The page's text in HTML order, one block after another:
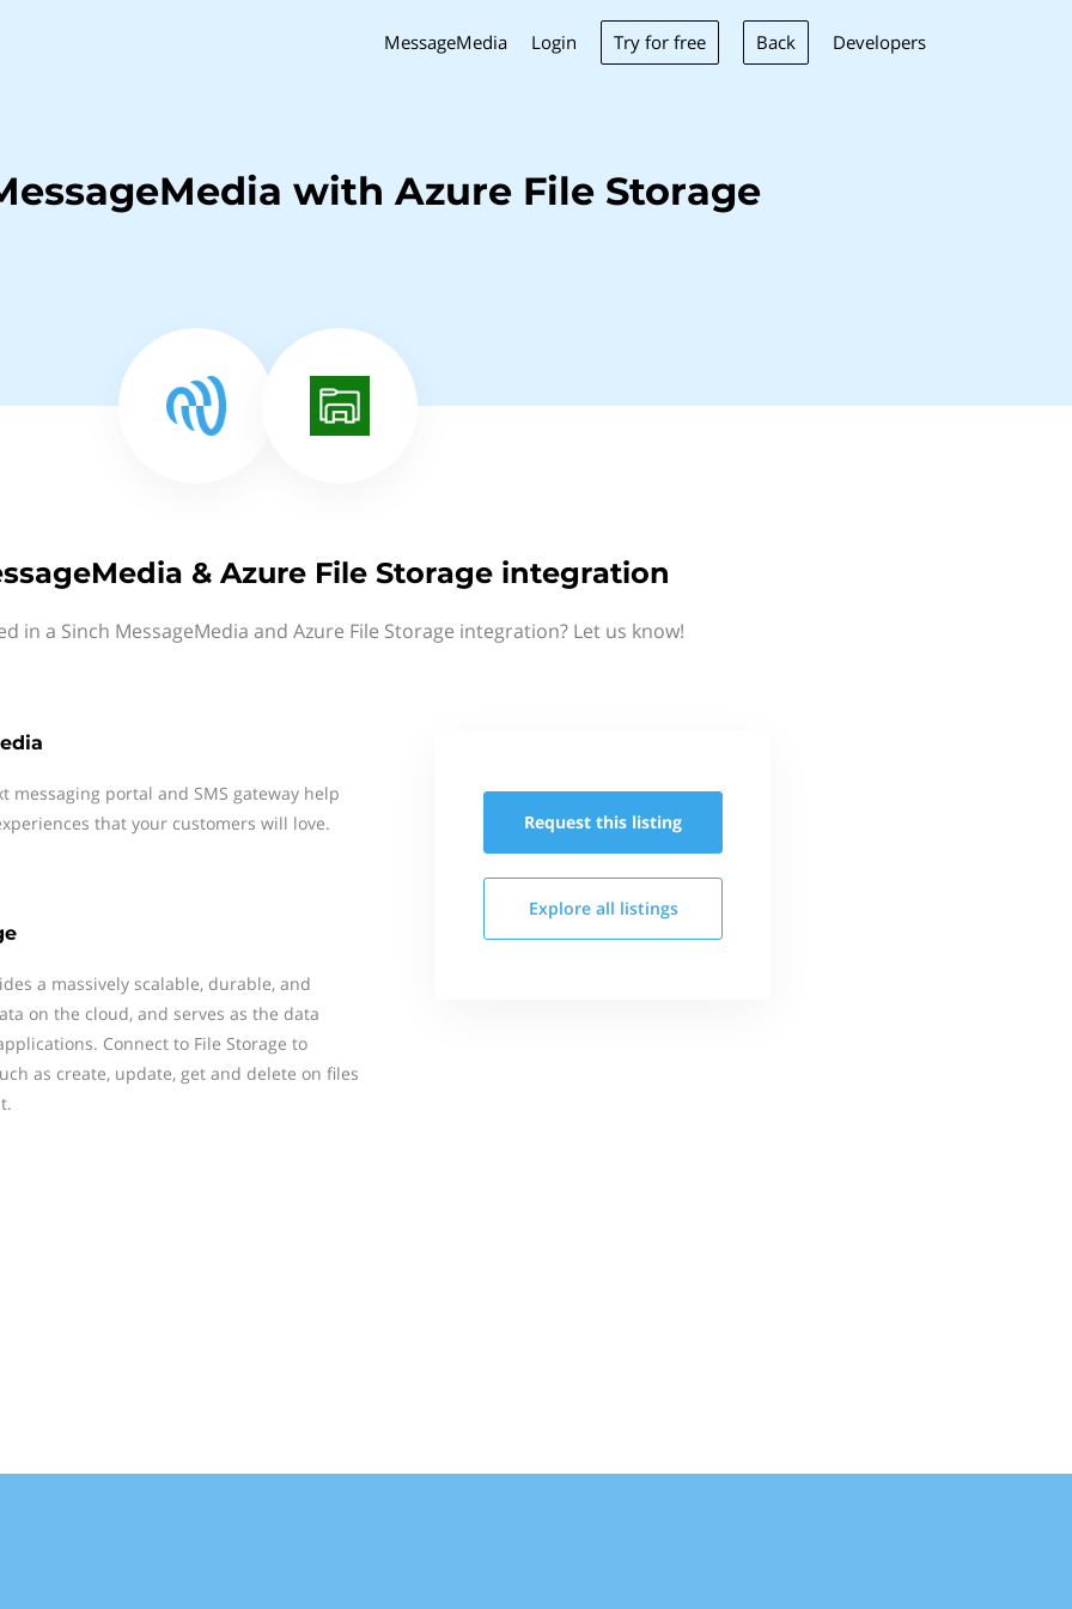
MessageMedia Login Try for free Back Developers
with Azure File Storage
& Azure File Storage integration
in a Sinch MessageMedia and Azure File Storage integration? Let us know!
messaging portal and SMS gateway help
that your customers will love.
a massively scalable, durable, and
on the cloud, and serves as the data
Connect to File Storage to
as create, update, get and delete on files
Request this listing
Explore all listings